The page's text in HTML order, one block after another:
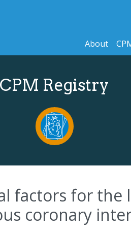
About
CPM Registry
factors for
coronary